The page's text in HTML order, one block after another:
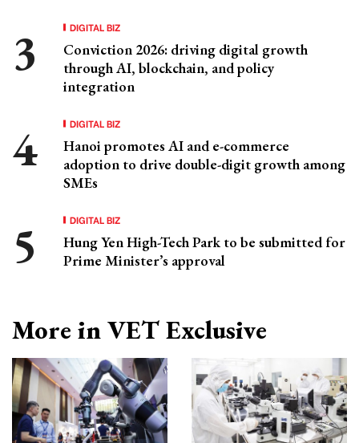
DIGITAL BIZ
Conviction 2026: driving digital growth
through AI, blockchain, and policy
integration
DIGITAL BIZ
Hanoi promotes AI and e-commerce
adoption to drive double-digit growth among
SMEs
DIGITAL BIZ
Hung Yen High-Tech Park to be submitted for
Prime Minister’s approval
More in VET Exclusive